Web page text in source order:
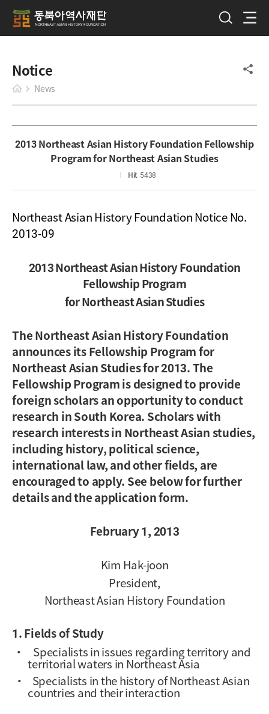
Notice
News
2013 Northeast Asian History Foundation Fellowship
Program for Northeast Asian Studies
Hit 5438
Northeast Asian History Foundation Notice No.
2013-09
2013 Northeast Asian History Foundation
Fellowship Program
for Northeast Asian Studies
The Northeast Asian History Foundation
announces its Fellowship Program for
Northeast Asian Studies for 2013. The
Fellowship Program is designed to provide
foreign scholars an opportunity to conduct
research in South Korea. Scholars with
research interests in Northeast Asian studies,
including history, political science,
international law, and other fields, are
encouraged to apply. See below for further
details and the application form.
February 1, 2013
Kim Hak-joon
President,
Northeast Asian History Foundation
1. Fields of Study
·
Specialists in issues regarding territory and
territorial waters in Northeast Asia
·
Specialists in the history of Northeast Asian
countries and their interaction